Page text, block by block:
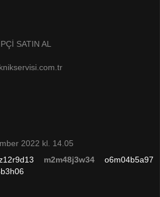
SATIN AL
2022 kl. 14.05
m2m48j3w34 o6m04b5a97